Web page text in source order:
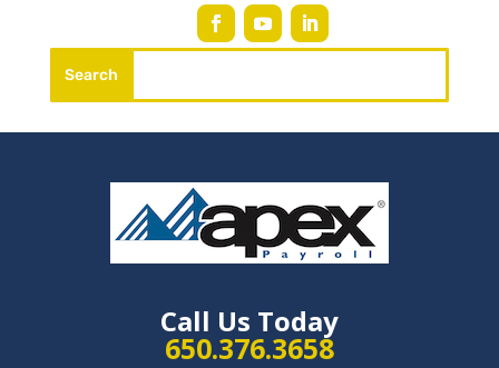
Call Us Today
650.376.3658